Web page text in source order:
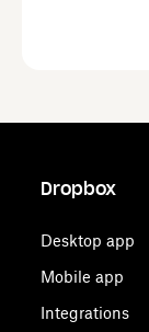
Dropbox
Desktop app
Mobile app
Integrations